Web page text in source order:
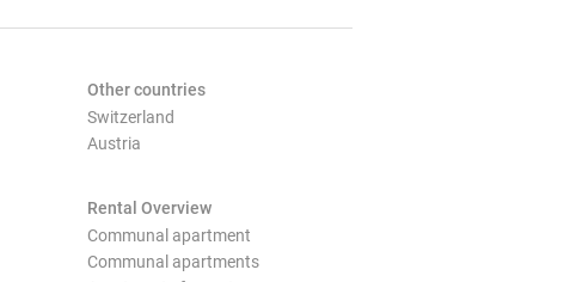
Other countries
Switzerland
Austria
Rental Overview
Communal apartment
Communal apartments